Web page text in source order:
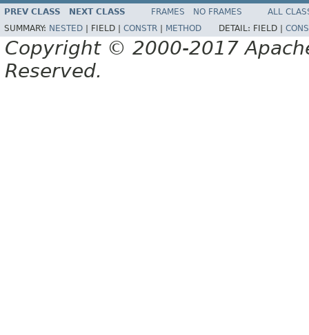
PREV CLASS NEXT CLASS FRAMES NO FRAMES
ALL
SUMMARY: NESTED FIELD | CONSTR METHOD DETAIL: FIELD |
Copyright © 2000-2017
Reserved.